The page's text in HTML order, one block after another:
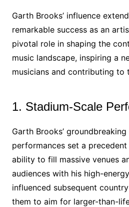
Garth Brooks’ influence
remarkable success as an
pivotal role in shaping the
music landscape, inspiring a
musicians and contributing to
1. Stadium-Scale
Garth Brooks’
performances set a
ability to fill massive venues
audiences with his high-
influenced subsequent
them to aim for larger-than-